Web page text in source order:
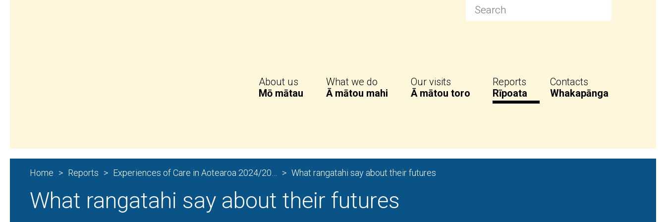
About us
Mō mātau
What we do
Ā mātou mahi
Our visits
Ā mātou toro
Reports
Rīpoata
Contacts
Whakapānga
Home Reports What rangatahi say about their futures
What rangatahi say about their futures